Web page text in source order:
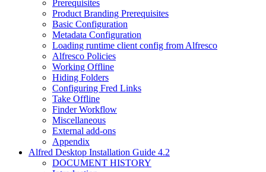
Prerequisites
Product Branding Prerequisites
Basic Configuration
Metadata Configuration
Loading runtime client config from Alfresco
Alfresco Policies
Working Offline
Hiding Folders
Configuring Fred Links
Take Offline
Finder Workflow
Miscellaneous
External add-ons
Appendix
Alfred Desktop Installation Guide 4.2
DOCUMENT HISTORY